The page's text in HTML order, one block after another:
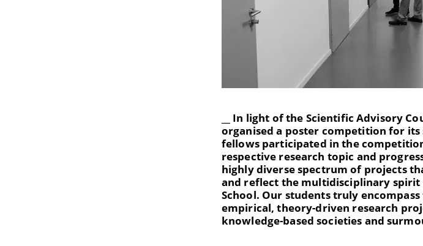
__ In light of the Scientific Advisory
organised a poster competition for
fellows participated in the
respective research topic and
highly diverse spectrum of projects
and reflect the multidisciplinary spirit
School. Our students truly
empirical, theory-driven research
knowledge-based societies and